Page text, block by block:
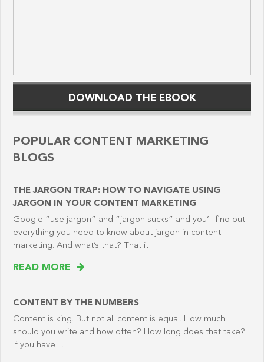
DOWNLOAD THE EBOOK
POPULAR CONTENT MARKETING
BLOGS
THE JARGON TRAP: HOW TO NAVIGATE USING
JARGON IN YOUR CONTENT MARKETING
Google “use jargon” and “jargon sucks” and you’ll find out
everything you need to know about jargon in content
marketing. And what’s that? That it…
READ MORE
CONTENT BY THE NUMBERS
Content is king. But not all content is equal. How much
should you write and how often? How long does that take?
If you have…